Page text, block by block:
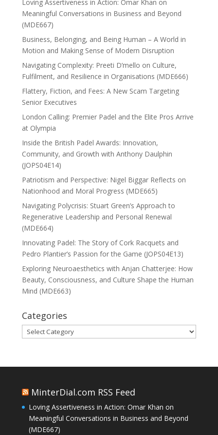
Loving Assertiveness in Action: Omar Khan on
Meaningful Conversations in Business and Beyond
(MDE667)
Business, Belonging, and Being Human – A World in
Motion and Making Sense of Modern Disruption
Navigating Complexity: Preeti D’mello on Culture,
Fulfilment, and Resilience in Organisations (MDE666)
Flattery, Fiction, and Fees: A New Scam Targeting
Senior Executives
London Calling: Premier Padel and the Elite Pros Arrive
at Olympia
Inside the British Padel Awards: Innovation,
Community, and Growth with Anthony Daulphin
(JOPS04E14)
Patriotism and Perspective: Nigel Biggar Reflects on
Nationhood and Moral Progress (MDE665)
Navigating Polycrisis: Stuart Green’s Approach to
Regenerative Leadership and Personal Renewal
(MDE664)
Innovating Padel: The Story of Cork Racquets and
Pedro Plantier’s Passion for the Game (JOPS04E13)
Exploring Neuroaesthetics with Anjan Chatterjee: How
Beauty, Consciousness, and Culture Shape the Human
Mind (MDE663)
Categories
Categories
MinterDial.com RSS Feed
Loving Assertiveness in Action: Omar Khan on
Meaningful Conversations in Business and Beyond
(MDE667)